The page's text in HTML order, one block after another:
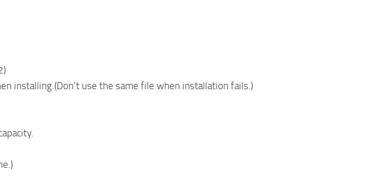
installing.(Don’t use the same file when installation fails.)